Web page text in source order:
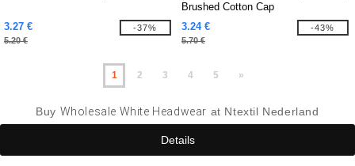
3.27 €
5.20 €
-37%
Brushed Cotton Cap
3.24 €
5.70 €
-43%
1 2 3 4 5 »
Buy Wholesale White Headwear at Ntextil Nederland
Details